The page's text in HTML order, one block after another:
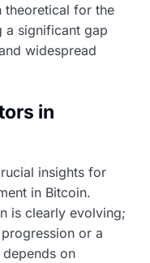
theoretical for the
a significant gap
widespread
in
insights for
in Bitcoin.
is clearly evolving;
or a
on